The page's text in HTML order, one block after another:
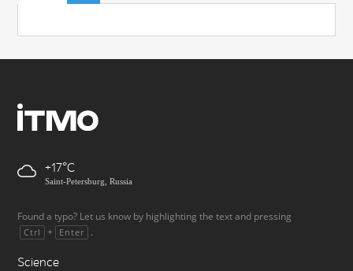
+17
Saint-Petersburg, Russia
Found a typo? Let us know by highlighting the text and pressing
Ctrl + Enter .
Science